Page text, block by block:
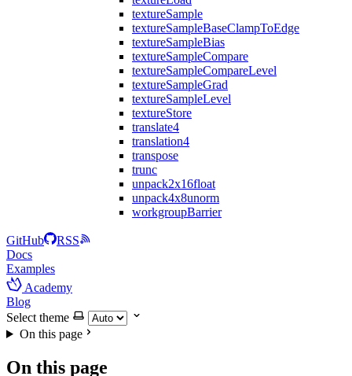
textureSample
textureSampleBaseClampToEdge
textureSampleBias
textureSampleCompare
textureSampleCompareLevel
textureSampleGrad
textureSampleLevel
textureStore
translate4
translation4
transpose
trunc
unpack2x16float
unpack4x8unorm
workgroupBarrier
GitHub
RSS
Docs
Examples
Academy
Blog
Select theme
On this page
On this page